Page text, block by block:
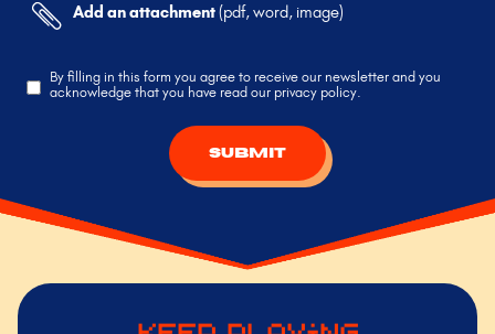
Add an attachment(pdf, word, image)
By filling in this form you agree to receive our newsletter and you
acknowledge that you have read our privacy policy.